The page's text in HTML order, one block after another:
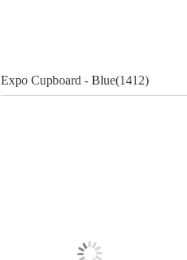
Expo Cupboard - Blue(1412)